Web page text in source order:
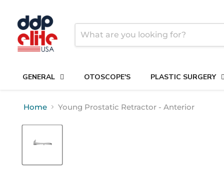
GENERAL OTOSCOPE'S PLASTIC SURGERY
Home Young Prostatic Retractor - Anterior